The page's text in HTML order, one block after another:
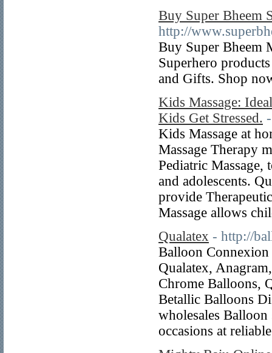
Buy Super Bheem
http://
Buy Super Bheem
Superhero
and Gifts. Shop
Kids Massage:
Kids Get Stressed.
Kids Massage at
Massage Therapy
Pediatric Massage,
and adolescents.
provide
Massage allows
Qualatex - http://
Balloon
Qualatex,
Chrome Balloons,
Betallic Balloons
wholesales
occasions at